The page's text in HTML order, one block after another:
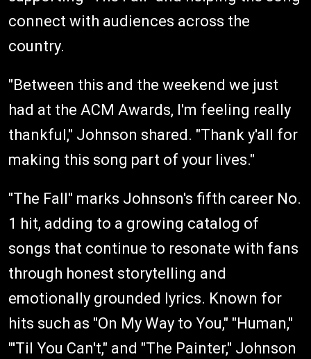
connect with audiences across the
country.
"Between this and the weekend we just
had at the ACM Awards, I'm feeling really
thankful," Johnson shared. "Thank y'all for
making this song part of your lives."
"The Fall" marks Johnson's fifth career No.
1 hit, adding to a growing catalog of
songs that continue to resonate with fans
through honest storytelling and
emotionally grounded lyrics. Known for
hits such as "On My Way to You," "Human,"
"'Til You Can't," and "The Painter," Johnson